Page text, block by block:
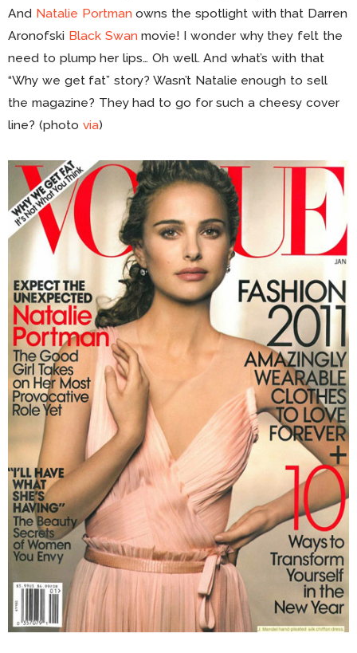
And Natalie Portman owns the spotlight with that Darren
Aronofski Black Swan movie! I wonder why they felt the
need to plump her lips… Oh well. And what’s with that
“Why we get fat” story? Wasn’t Natalie enough to sell
the magazine? They had to go for such a cheesy cover
line? (photo via)